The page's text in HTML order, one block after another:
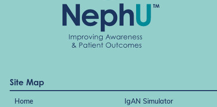
Site Map
Home
IgAN Simulator